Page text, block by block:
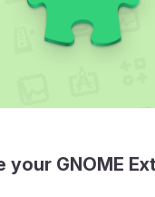
your GNOME